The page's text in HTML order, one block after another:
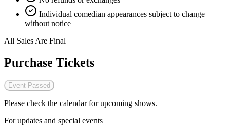
Individual comedian appearances subject to change
without notice
All Sales Are Final
Purchase Tickets
Event Passed
Please check the calendar for upcoming shows.
For updates and special events